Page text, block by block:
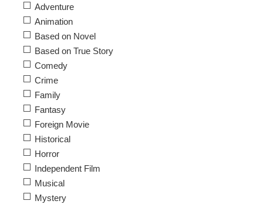
Adventure
Animation
Based on Novel
Based on True Story
Comedy
Crime
Family
Fantasy
Foreign Movie
Historical
Horror
Independent Film
Musical
Mystery